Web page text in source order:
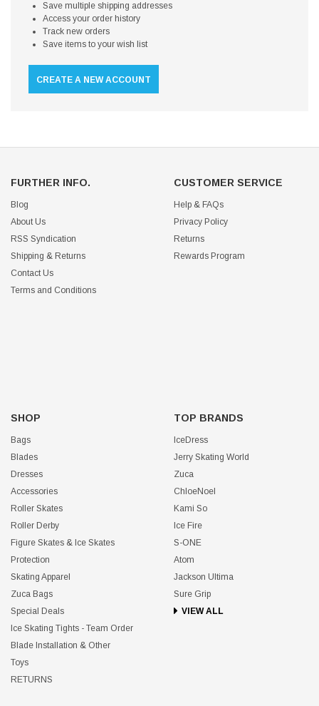
Save multiple shipping addresses
Access your order history
Track new orders
Save items to your wish list
CREATE A NEW ACCOUNT
FURTHER INFO.
Blog
About Us
RSS Syndication
Shipping & Returns
Contact Us
Terms and Conditions
CUSTOMER SERVICE
Help & FAQs
Privacy Policy
Returns
Rewards Program
SHOP
Bags
Blades
Dresses
Accessories
Roller Skates
Roller Derby
Figure Skates & Ice Skates
Protection
Skating Apparel
Zuca Bags
Special Deals
Ice Skating Tights - Team Order
Blade Installation & Other
Toys
RETURNS
TOP BRANDS
IceDress
Jerry Skating World
Zuca
ChloeNoel
Kami So
Ice Fire
S-ONE
Atom
Jackson Ultima
Sure Grip
VIEW ALL